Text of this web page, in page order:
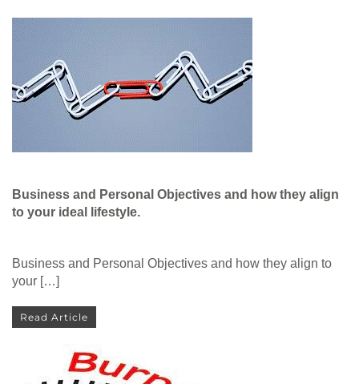
Business and Personal Objectives and how they align
to your ideal lifestyle.
Business and Personal Objectives and how they align to
your […]
Read Article